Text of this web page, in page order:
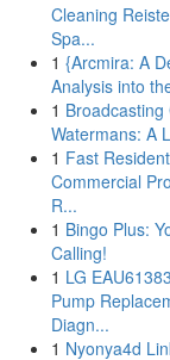
Cleaning
Spa...
1 {Arcmira: A
Analysis into
1
Watermans: A
1 Fast
Commercial
R...
1 Bingo Plus:
Calling!
1 LG
Pump
Diagn...
1 Nyonya4d